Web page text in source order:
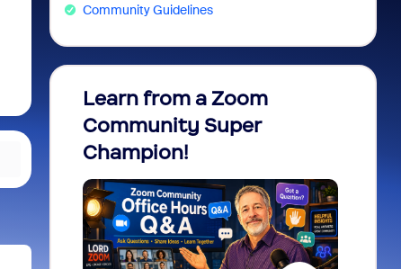
Community Guidelines
Learn from a Zoom
Community Super
Champion!